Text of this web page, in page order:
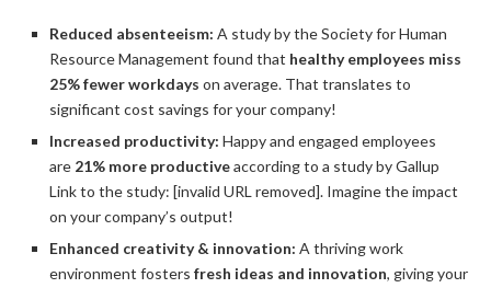
Reduced absenteeism: A study by the Society for Human
Resource Management found that healthy employees miss
25% fewer workdays on average. That translates to
significant cost savings for your company!
Increased productivity: Happy and engaged employees
are 21% more productiveaccording to a study by Gallup
Link to the study: [invalid URL removed]. Imagine the impact
on your company’s output!
Enhanced creativity & innovation: A thriving work
environment fosters fresh ideas and innovation, giving your